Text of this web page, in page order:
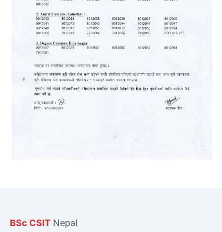
BSc CSIT Nepal